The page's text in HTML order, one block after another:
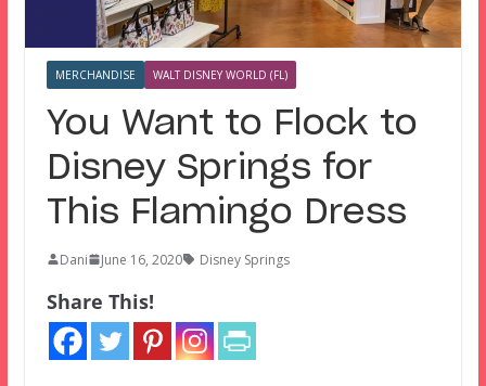
MERCHANDISE WALT DISNEY WORLD (FL)
You Want to Flock to
Disney Springs for
This Flamingo Dress
Dani June 16, 2020 Disney Springs
Share This!